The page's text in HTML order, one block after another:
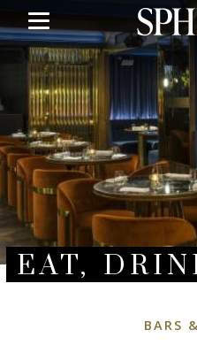
Skip
to
main
content
EAT,
BARS